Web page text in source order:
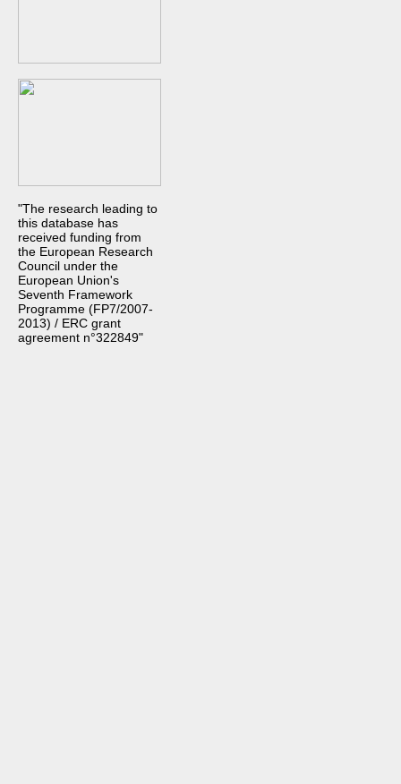
"The research leading to
this database has
received funding from
the European Research
Council under the
European Union's
Seventh Framework
Programme (FP7/2007-
2013) / ERC grant
agreement n°322849"